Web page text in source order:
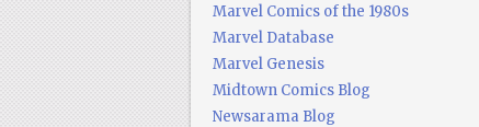
Marvel Comics of the 1980s
Marvel Database
Marvel Genesis
Midtown Comics Blog
Newsarama Blog